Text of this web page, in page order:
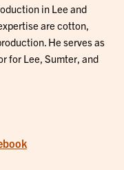
in Lee and
are cotton,
He serves as
for Lee, Sumter, and